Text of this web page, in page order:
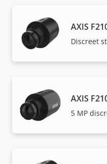
AXIS
Discreet
AXIS
5 MP